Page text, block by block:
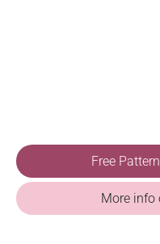
Free
More info